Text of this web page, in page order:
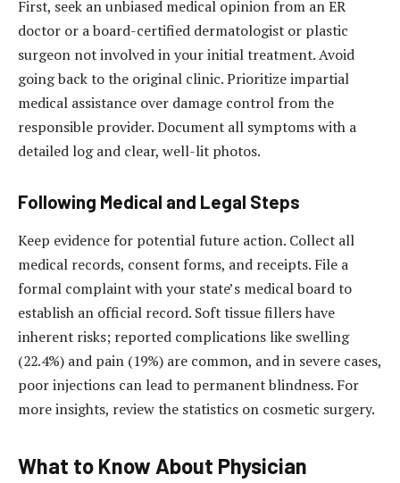
First, seek an unbiased medical opinion from an ER
doctor or a board-certified dermatologist or plastic
surgeon not involved in your initial treatment. Avoid
going back to the original clinic. Prioritize impartial
medical assistance over damage control from the
responsible provider. Document all symptoms with a
detailed log and clear, well-lit photos.
Following Medical and Legal Steps
Keep evidence for potential future action. Collect all
medical records, consent forms, and receipts. File a
formal complaint with your state’s medical board to
establish an official record. Soft tissue fillers have
inherent risks; reported complications like swelling
(22.4%) and pain (19%) are common, and in severe cases,
poor injections can lead to permanent blindness. For
more insights, review the statistics on cosmetic surgery.
What to Know About Physician